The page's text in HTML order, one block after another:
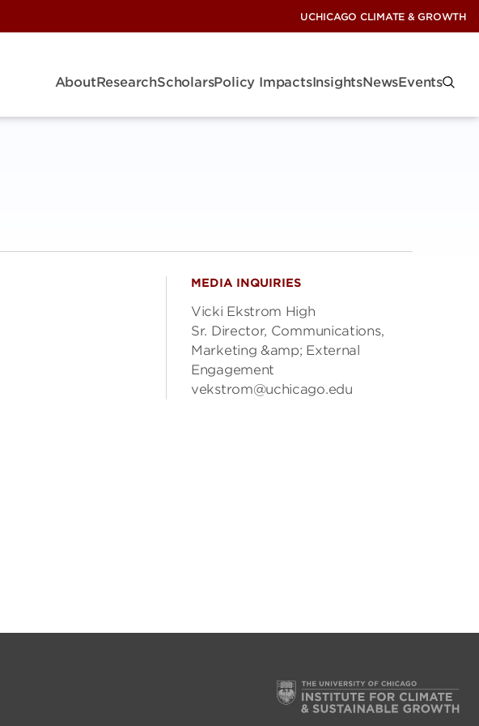
UCHICAGO CLIMATE & GROWTH
AboutResearchScholarsPolicy ImpactsInsightsNewsEvents
MEDIA INQUIRIES
Vicki Ekstrom High
Sr. Director, Communications,
Marketing &amp; External
Engagement
vekstrom@uchicago.edu